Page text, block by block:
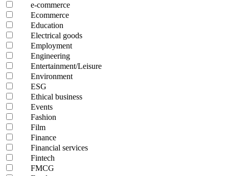
e-commerce
Ecommerce
Education
Electrical goods
Employment
Engineering
Entertainment/Leisure
Environment
ESG
Ethical business
Events
Fashion
Film
Finance
Financial services
Fintech
FMCG